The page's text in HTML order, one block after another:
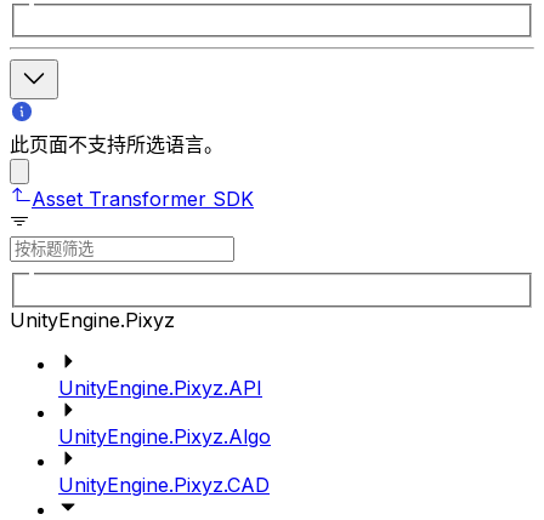
此页面不支持所选语言。
Asset Transformer SDK
UnityEngine.Pixyz
UnityEngine.Pixyz.API
UnityEngine.Pixyz.Algo
UnityEngine.Pixyz.CAD